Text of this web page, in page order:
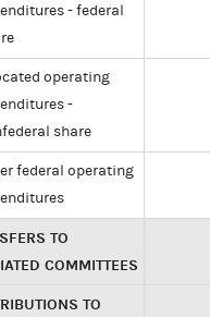
- federal
operating
-
share
federal operating
TO
COMMITTEES
TO